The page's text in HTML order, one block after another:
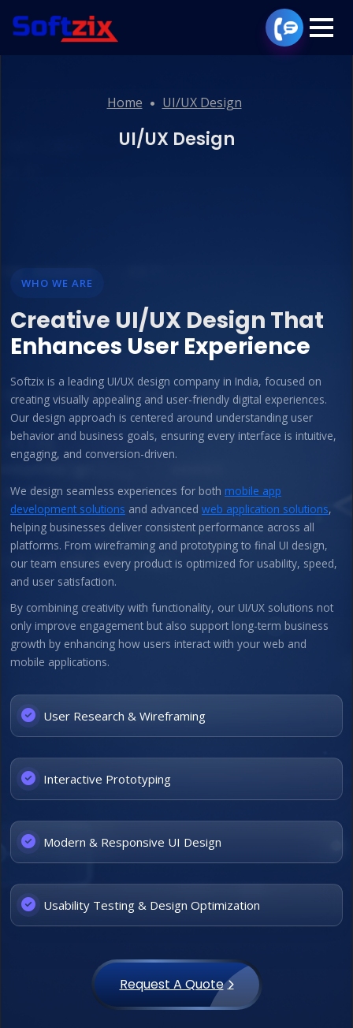
Home UI/UX Design
UI/UX Design
WHO WE ARE
Creative UI/UX Design That
Enhances User Experience
Softzix is a leading UI/UX design company in India, focused on
creating visually appealing and user-friendly digital experiences.
Our design approach is centered around understanding user
behavior and business goals, ensuring every interface is intuitive,
engaging, and conversion-driven.
We design seamless experiences for both mobile app
development solutions and advanced web application solutions,
helping businesses deliver consistent performance across all
platforms. From wireframing and prototyping to final UI design,
our team ensures every product is optimized for usability, speed,
and user satisfaction.
By combining creativity with functionality, our UI/UX solutions not
only improve engagement but also support long-term business
growth by enhancing how users interact with your web and
mobile applications.
User Research & Wireframing
Interactive Prototyping
Modern & Responsive UI Design
Usability Testing & Design Optimization
Request A Quote